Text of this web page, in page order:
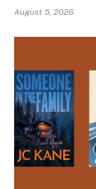
August 5, 2026